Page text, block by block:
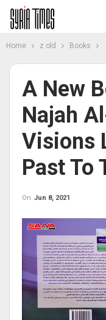
Home z old Books
A New
Najah
Visions
Past To
On Jun 8, 2021